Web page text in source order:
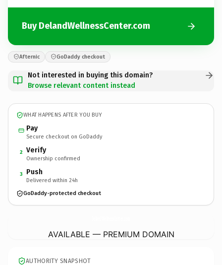
Buy DelandWellnessCenter.com
Afternic GoDaddy checkout
Not interested in buying this domain?
Browse relevant content instead
WHAT HAPPENS AFTER YOU BUY
Pay
Secure checkout on GoDaddy
2 Verify
Ownership confirmed
3 Push
Delivered within 24h
GoDaddy-protected checkout
AVAILABLE — PREMIUM DOMAIN
AUTHORITY SNAPSHOT